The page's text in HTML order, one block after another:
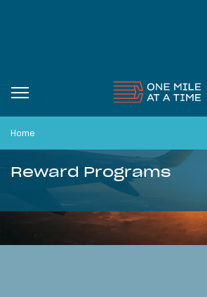
Home
Reward Programs